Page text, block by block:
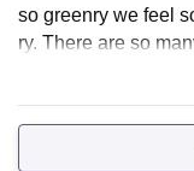
so greenry we feel
ry. There are so
of books,